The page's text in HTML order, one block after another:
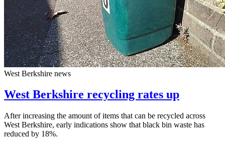
West Berkshire news
West Berkshire recycling rates up
After increasing the amount of items that can be recycled across
West Berkshire, early indications show that black bin waste has
reduced by 18%.